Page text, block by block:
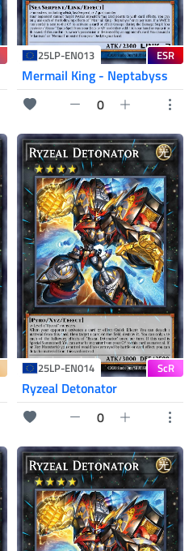
25LP-EN013 ESR
Mermail King - Neptabyss
0
25LP-EN014 ScR
Ryzeal Detonator
0